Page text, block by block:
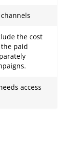
the cost
paid
access